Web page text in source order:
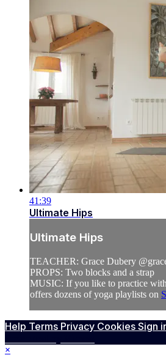
41:39
Ultimate Hips
Ultimate Hips
TEACHER: Grace Dubery
PROPS: Two blocks and a strap
MUSIC: If you like to practice
offers dozens of yoga playlists on
Help Terms Privacy Cookies Sign
×